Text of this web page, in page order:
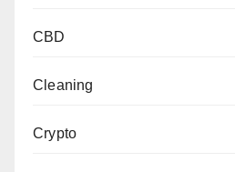
CBD
Cleaning
Crypto